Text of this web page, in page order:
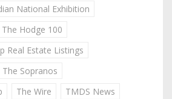
National Exhibition
The Hodge 100
Real Estate Listings
The Sopranos
The Wire
TMDS News